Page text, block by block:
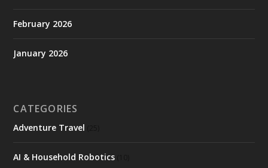
February 2026
January 2026
CATEGORIES
Adventure Travel
AI & Household Robotics